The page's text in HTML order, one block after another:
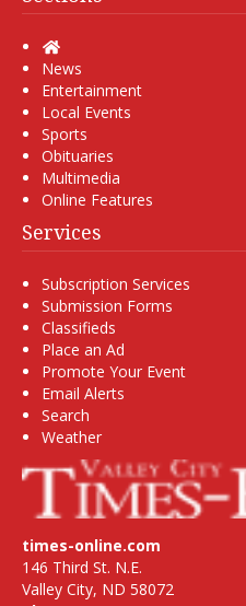
Home
News
Entertainment
Local Events
Sports
Obituaries
Multimedia
Online Features
Services
Subscription Services
Submission Forms
Classifieds
Place an Ad
Promote Your Event
Email Alerts
Search
Weather
times-online.com
146 Third St. N.E.
Valley City, ND 58072